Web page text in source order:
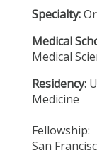
Specialty:
Medical
Medical
Residency:
Medicine
Fellowship:
San